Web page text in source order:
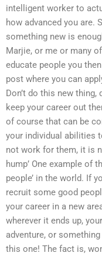
intelligent worker to
how advanced you are.
something new is
Marjie, or me or many
educate people you
post where you can
Don’t do this new
keep your career out
of course that can be
your individual abilities
not work for them, it is
hump’ One example of
people’ in the world. If
recruit some good
your career in a new
wherever it ends up,
adventure, or
this one! The fact is,